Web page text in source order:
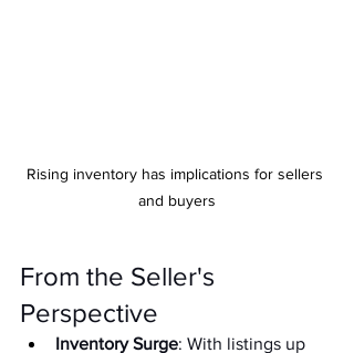
Rising inventory has implications for sellers
and buyers
From the Seller's
Perspective
Inventory Surge: With listings up